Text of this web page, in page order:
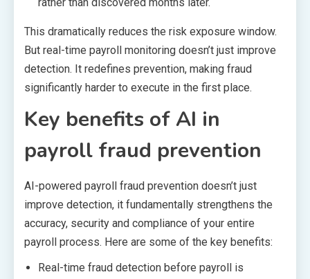
rather than discovered months later.
This dramatically reduces the risk exposure window.
But real-time payroll monitoring doesn’t just improve
detection. It redefines prevention, making fraud
significantly harder to execute in the first place.
Key benefits of AI in
payroll fraud prevention
AI-powered payroll fraud prevention doesn’t just
improve detection, it fundamentally strengthens the
accuracy, security and compliance of your entire
payroll process. Here are some of the key benefits:
Real-time fraud detection before payroll is